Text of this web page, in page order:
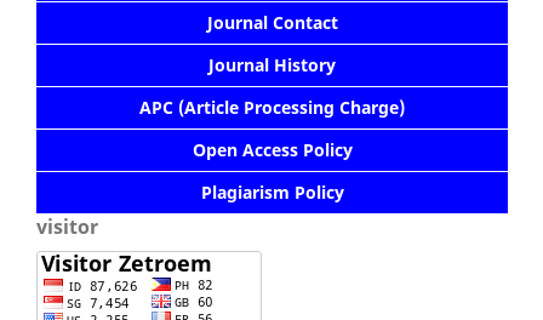
Journal Contact
Journal History
APC (Article Processing Charge)
Open Access Policy
Plagiarism Policy
visitor